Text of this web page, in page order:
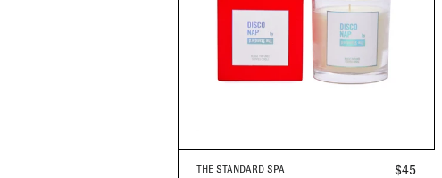
THE STANDARD SPA
REGULAR
$45